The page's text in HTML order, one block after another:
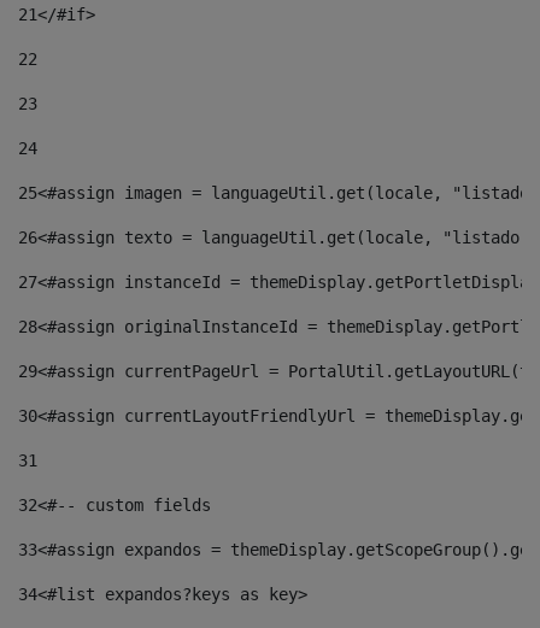
21</#if>
22
23
24
25<#assign imagen = languageUtil.get(locale,
26<#assign texto = languageUtil.get(locale,
27<#assign instanceId =
28<#assign originalInstanceId =
29<#assign currentPageUrl =
30<#assign currentLayoutFriendlyUrl =
31
32<#-- custom fields
33<#assign expandos =
34<#list expandos?keys as key>